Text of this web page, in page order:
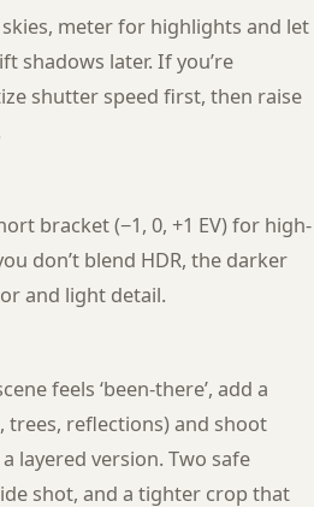
meter for highlights and let
shadows later. If you’re
shutter speed first, then raise
bracket (−1, 0, +1 EV) for high-
don’t blend HDR, the darker
and light detail.
feels ‘been-there’, add a
reflections) and shoot
layered version. Two safe
shot, and a tighter crop that